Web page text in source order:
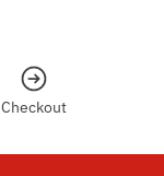
Checkout